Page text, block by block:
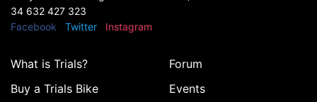
34 632 427 323
Facebook
Twitter Instagram
What is Trials?
Buy a Trials Bike
Forum
Events